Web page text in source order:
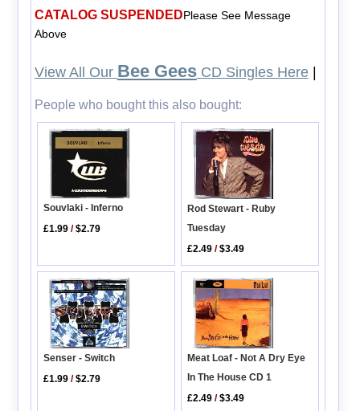
CATALOG SUSPENDEDPlease See Message
Above
View All Our Bee GeesCD Singles Here|
People who bought this also bought:
Souvlaki - Inferno
£1.99 /$2.79
Rod Stewart - Ruby
Tuesday
£2.49 /$3.49
Senser - Switch
£1.99 /$2.79
Meat Loaf - Not A Dry Eye
In The House CD 1
£2.49 /$3.49